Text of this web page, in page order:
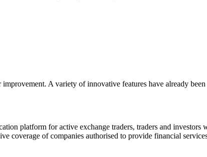
A variety of innovative features have already
platform for active exchange traders, traders and
coverage of companies authorised to provide financial